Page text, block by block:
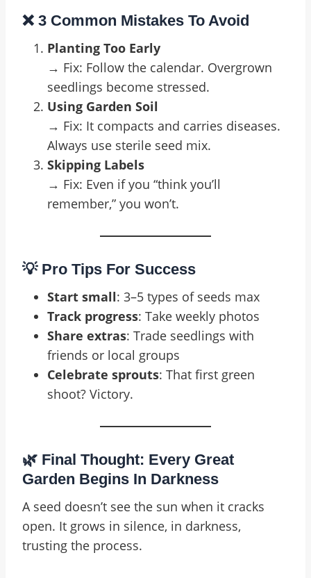
❌ 3 Common Mistakes To Avoid
Planting Too Early
→ Fix: Follow the calendar. Overgrown
seedlings become stressed.
Using Garden Soil
→ Fix: It compacts and carries diseases.
Always use sterile seed mix.
Skipping Labels
→ Fix: Even if you “think you’ll
remember,” you won’t.
💡 Pro Tips For Success
Start small: 3–5 types of seeds max
Track progress: Take weekly photos
Share extras: Trade seedlings with
friends or local groups
Celebrate sprouts: That first green
shoot? Victory.
🌿 Final Thought: Every Great
Garden Begins In Darkness
A seed doesn’t see the sun when it cracks
open. It grows in silence, in darkness,
trusting the process.